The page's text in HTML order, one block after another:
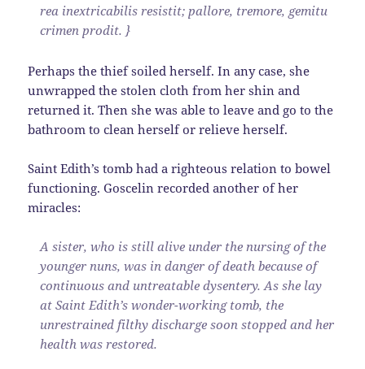
rea inextricabilis resistit; pallore, tremore, gemitu
crimen prodit. }
Perhaps the thief soiled herself. In any case, she
unwrapped the stolen cloth from her shin and
returned it. Then she was able to leave and go to the
bathroom to clean herself or relieve herself.
Saint Edith’s tomb had a righteous relation to bowel
functioning. Goscelin recorded another of her
miracles:
A sister, who is still alive under the nursing of the
younger nuns, was in danger of death because of
continuous and untreatable dysentery. As she lay
at Saint Edith’s wonder-working tomb, the
unrestrained filthy discharge soon stopped and her
health was restored.